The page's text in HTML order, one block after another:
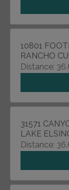
10801
RANCHO
Distance:
31571
LAKE
Distance: